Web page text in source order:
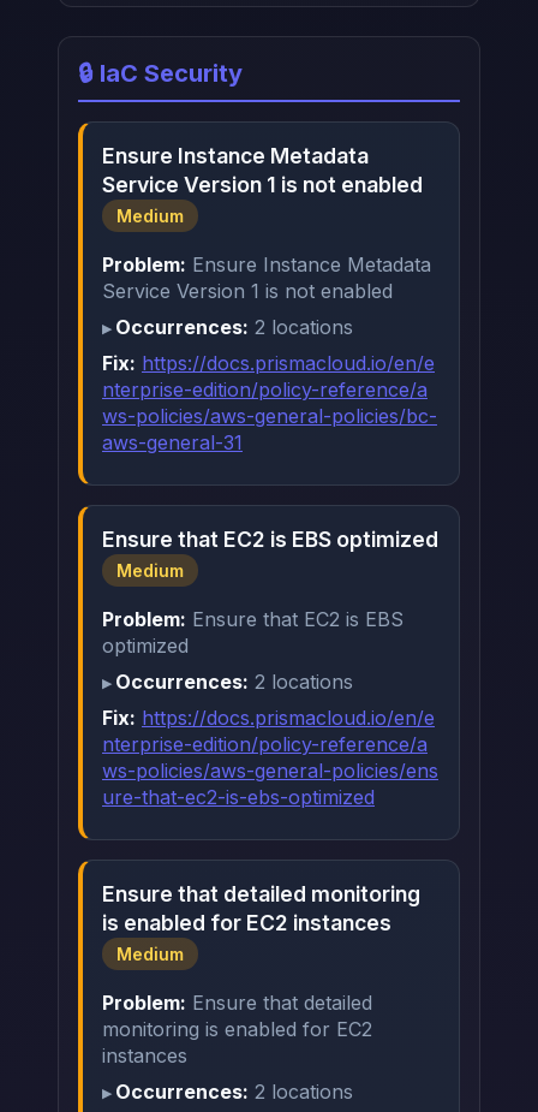
🔒 IaC Security
Ensure Instance Metadata
Service Version 1 is not enabled
Medium
Problem: Ensure Instance Metadata
Service Version 1 is not enabled
Occurrences: 2 locations
Fix: https://docs.prismacloud.io/en/e
nterprise-edition/policy-reference/a
ws-policies/aws-general-policies/bc-
aws-general-31
Ensure that EC2 is EBS optimized
Medium
Problem: Ensure that EC2 is EBS
optimized
Occurrences: 2 locations
Fix: https://docs.prismacloud.io/en/e
nterprise-edition/policy-reference/a
ws-policies/aws-general-policies/ens
ure-that-ec2-is-ebs-optimized
Ensure that detailed monitoring
is enabled for EC2 instances
Medium
Problem: Ensure that detailed
monitoring is enabled for EC2
instances
Occurrences: 2 locations